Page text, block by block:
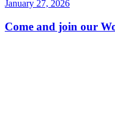
January 27, 2026
Come and join our